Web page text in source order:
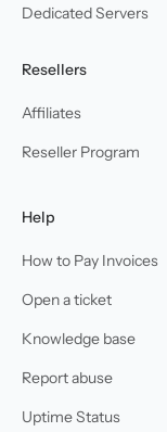
Dedicated Servers
Resellers
Affiliates
Reseller Program
Help
How to Pay Invoices
Open a ticket
Knowledge base
Report abuse
Uptime Status